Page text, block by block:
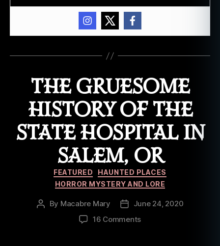
THE GRUESOME
HISTORY OF THE
STATE HOSPITAL IN
SALEM, OR
Categories
FEATURED
HAUNTED PLACES
HORROR MYSTERY AND LORE
Post
By Macabre Mary
Post
date
June 24, 2020
16 Commentson